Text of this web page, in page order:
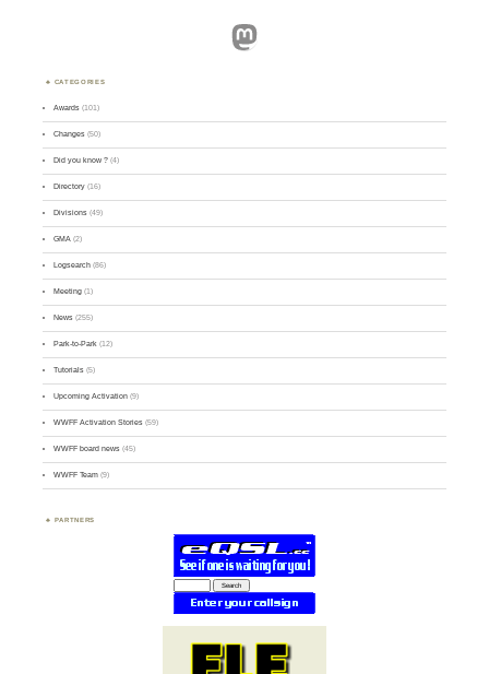
Mastodon
CATEGORIES
Awards (101)
Changes (50)
Did you know ? (4)
Directory (16)
Divisions (49)
GMA (2)
Logsearch (86)
Meeting (1)
News (255)
Park-to-Park (12)
Tutorials (5)
Upcoming Activation (9)
WWFF Activation Stories (59)
WWFF board news (45)
WWFF Team (9)
PARTNERS